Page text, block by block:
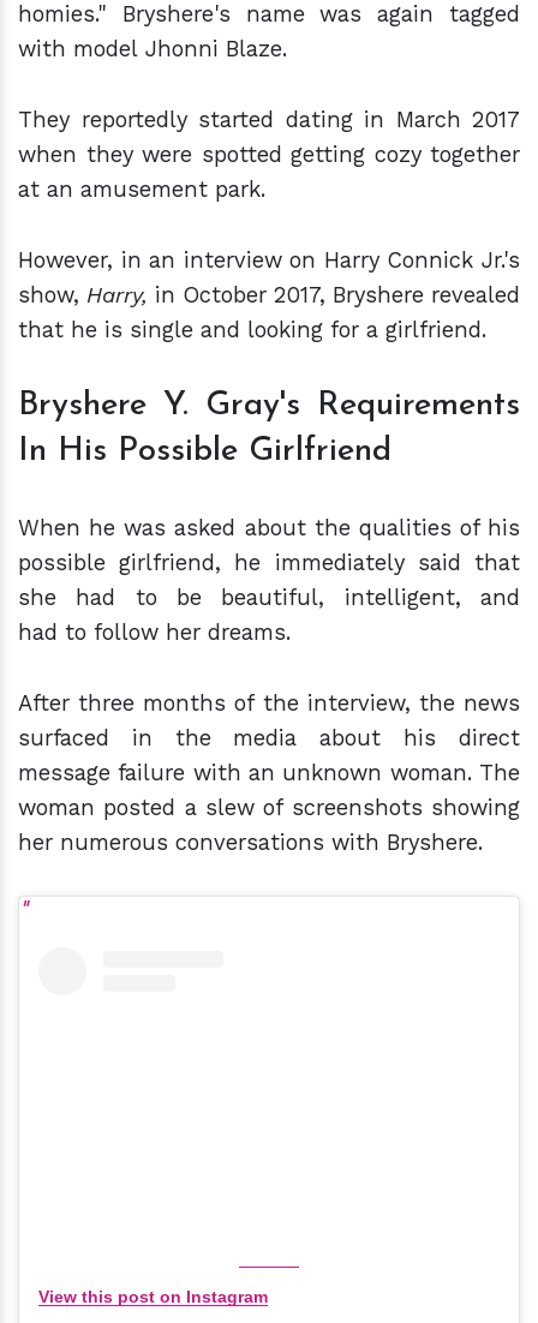
homies." Bryshere's name was again tagged
with model Jhonni Blaze.
They reportedly started dating in March 2017
when they were spotted getting cozy together
at an amusement park.
However, in an interview on Harry Connick Jr.'s
show, Harry, in October 2017, Bryshere revealed
that he is single and looking for a girlfriend.
Bryshere Y. Gray's Requirements
In His Possible Girlfriend
When he was asked about the qualities of his
possible girlfriend, he immediately said that
she had to be beautiful, intelligent, and
had to follow her dreams.
After three months of the interview, the news
surfaced in the media about his direct
message failure with an unknown woman. The
woman posted a slew of screenshots showing
her numerous conversations with Bryshere.
View this post on Instagram